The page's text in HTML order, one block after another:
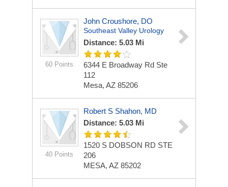
60 Points
John Croushore, DO
Southeast Valley Urology
Distance: 5.03 Mi
6344 E Broadway Rd Ste
112
Mesa, AZ 85206
40 Points
Robert S Shahon, MD
Distance: 5.03 Mi
1520 S DOBSON RD STE
206
MESA, AZ 85202